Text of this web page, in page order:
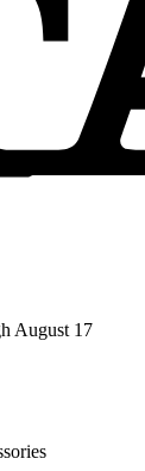
August 17